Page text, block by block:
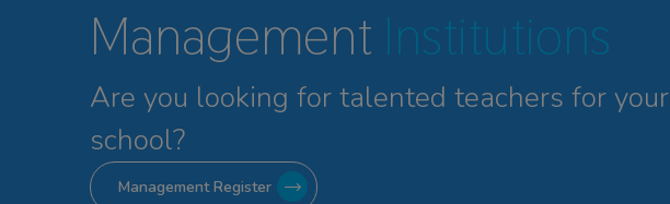
Management Institutions
Are you looking for talented teachers for your
school?
Management Register